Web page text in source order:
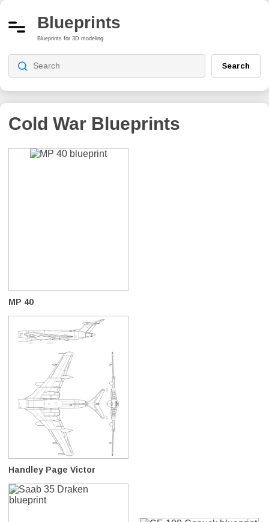
Blueprints
Blueprints for 3D modeling
Search
Cold War Blueprints
MP 40
Handley Page Victor